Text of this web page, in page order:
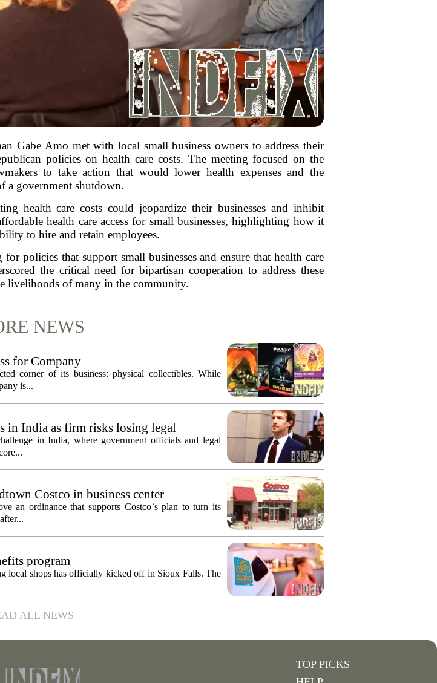
Gabe Amo met with local small business owners to address their
policies on health care costs. The meeting focused on the
to take action that would lower health expenses and the
a government shutdown.
health care costs could jeopardize their businesses and inhibit
health care access for small businesses, highlighting how it
to hire and retain employees.
policies that support small businesses and ensure that health care
the critical need for bipartisan cooperation to address these
livelihoods of many in the community.
NEWS
for Company
corner of its business: physical collectibles. While
is...
in India as firm risks losing legal
in India, where government officials and legal
Costco in business center
an ordinance that supports Costco`s plan to turn its
program
local shops has officially kicked off in Sioux Falls. The
ALL NEWS
TOP PICKS